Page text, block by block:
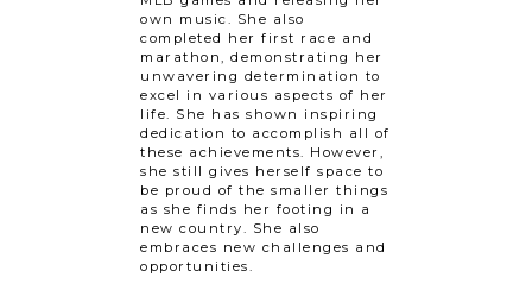
own music. She also
completed her first race and
marathon, demonstrating her
unwavering determination to
excel in various aspects of her
life. She has shown inspiring
dedication to accomplish all of
these achievements. However,
she still gives herself space to
be proud of the smaller things
as she finds her footing in a
new country. She also
embraces new challenges and
opportunities.